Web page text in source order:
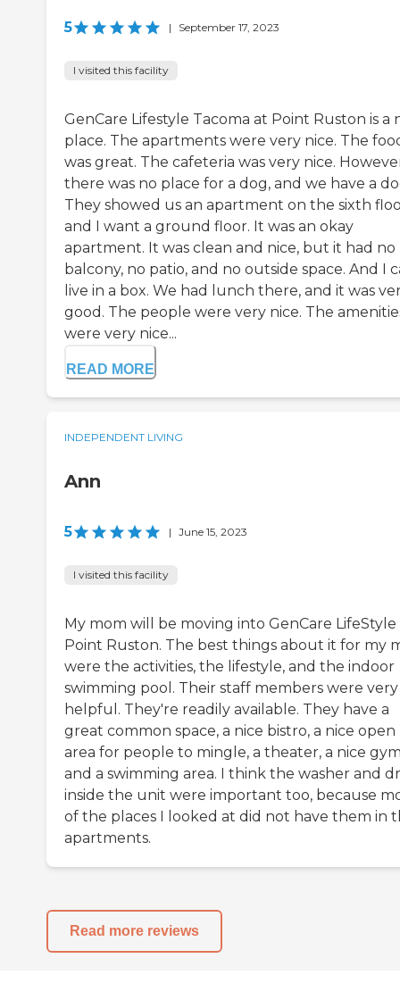
5 | September 17, 2023
I visited this facility
GenCare Lifestyle Tacoma at Point Ruston is a
place. The apartments were very nice. The
was great. The cafeteria was very nice.
there was no place for a dog, and we have a
They showed us an apartment on the sixth
and I want a ground floor. It was an okay
apartment. It was clean and nice, but it had no
balcony, no patio, and no outside space. And I
live in a box. We had lunch there, and it was
good. The people were very nice. The
were very nice...
READ MORE
INDEPENDENT LIVING
Ann
5 | June 15, 2023
I visited this facility
My mom will be moving into GenCare LifeStyle
Point Ruston. The best things about it for my
were the activities, the lifestyle, and the indoor
swimming pool. Their staff members were very
helpful. They're readily available. They have a
great common space, a nice bistro, a nice open
area for people to mingle, a theater, a nice
and a swimming area. I think the washer and
inside the unit were important too, because
of the places I looked at did not have them in
apartments.
Read more reviews